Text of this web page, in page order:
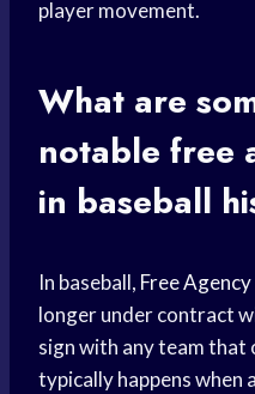
player movement.
What are
notable free
in baseball
In baseball, Free Agency
longer under contract
sign with any team
typically happens when